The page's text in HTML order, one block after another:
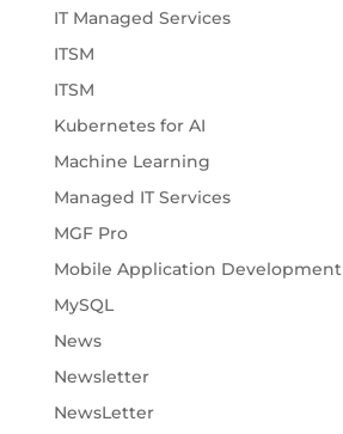
IT Managed Services
ITSM
ITSM
Kubernetes for AI
Machine Learning
Managed IT Services
MGF Pro
Mobile Application Development
MySQL
News
Newsletter
NewsLetter